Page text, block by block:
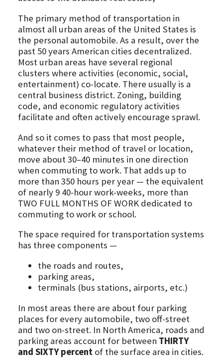
The primary method of transportation in
almost all urban areas of the United States is
the personal automobile. As a result, over the
past 50 years American cities decentralized.
Most urban areas have several regional
clusters where activities (economic, social,
entertainment) co-locate. There usually is a
central business district. Zoning, building
code, and economic regulatory activities
facilitate and often actively encourage sprawl.
And so it comes to pass that most people,
whatever their method of travel or location,
move about 30–40 minutes in one direction
when commuting to work. That adds up to
more than 350 hours per year — the equivalent
of nearly 9 40-hour work-weeks, more than
TWO FULL MONTHS OF WORK dedicated to
commuting to work or school.
The space required for transportation systems
has three components —
the roads and routes,
parking areas,
terminals (bus stations, airports, etc.)
In most areas there are about four parking
places for every automobile, two off-street
and two on-street. In North America, roads and
parking areas account for between THIRTY
and SIXTY percent of the surface area in cities.